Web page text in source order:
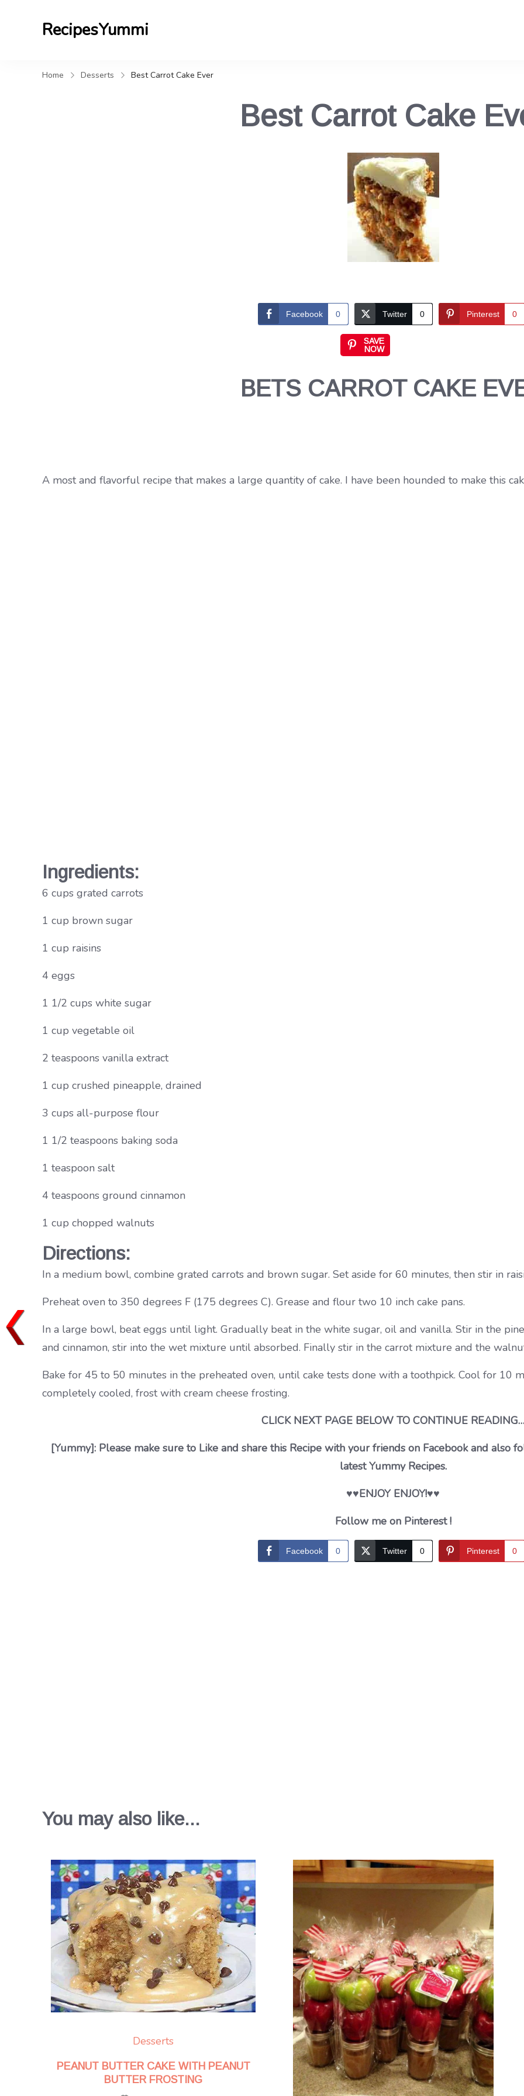
RecipesYummi
Home Desserts Best Carrot Cake Ever
Best Carrot Cake
Facebook 0 Twitter 0 Pinterest 0
SAVE
NOW
BETS CARROT CAKE
A most and flavorful recipe that makes a large quantity of cake. I have been hounded to make this
Ingredients:
6 cups grated carrots
1 cup brown sugar
1 cup raisins
4 eggs
1 1/2 cups white sugar
1 cup vegetable oil
2 teaspoons vanilla extract
1 cup crushed pineapple, drained
3 cups all-purpose flour
1 1/2 teaspoons baking soda
1 teaspoon salt
4 teaspoons ground cinnamon
1 cup chopped walnuts
Directions:
In a medium bowl, combine grated carrots and brown sugar. Set aside for 60 minutes, then stir in
Preheat oven to 350 degrees F (175 degrees C). Grease and flour two 10 inch cake pans.
In a large bowl, beat eggs until light. Gradually beat in the white sugar, oil and vanilla. Stir in the
and cinnamon, stir into the wet mixture until absorbed. Finally stir in the carrot mixture and the
Bake for 45 to 50 minutes in the preheated oven, until cake tests done with a toothpick. Cool for 10
completely cooled, frost with cream cheese frosting.
CLICK NEXT PAGE BELOW TO CONTINUE READING…
[Yummy]: Please make sure to Like and share this Recipe with your friends on Facebook and also
latest Yummy Recipes.
♥♥ENJOY ENJOY!♥♥
Follow me on Pinterest !
Facebook 0 Twitter 0 Pinterest 0
You may also like...
Desserts
PEANUT BUTTER CAKE WITH PEANUT
BUTTER FROSTING